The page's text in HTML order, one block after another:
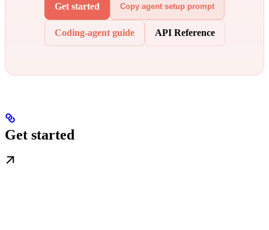
Get started Copy agent setup prompt
Coding-agent guide API Reference
Get started